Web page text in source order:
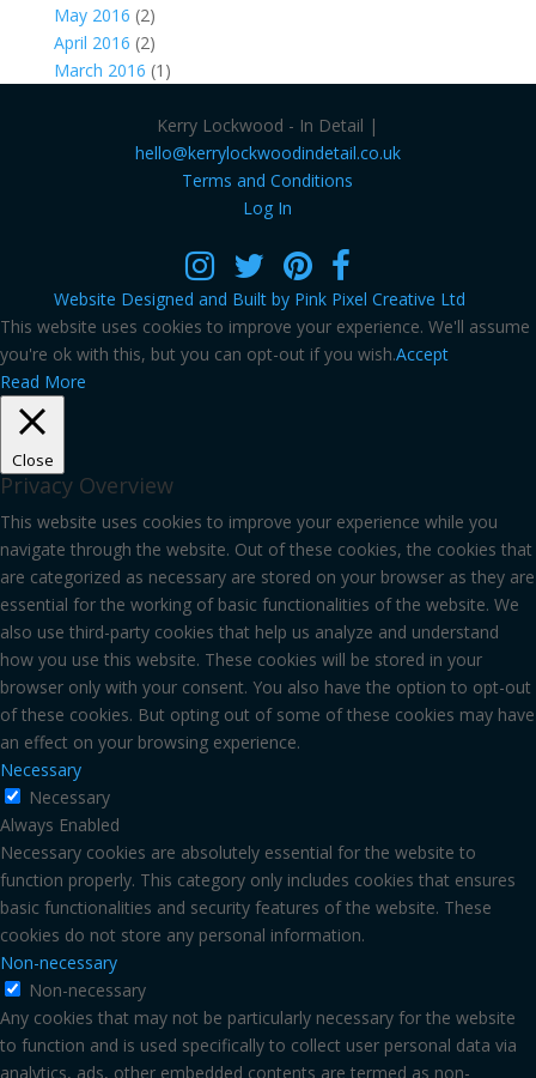
May 2016 (2)
April 2016 (2)
March 2016 (1)
Kerry Lockwood - In Detail |
hello@kerrylockwoodindetail.co.uk
Terms and Conditions
Log In
Website Designed and Built by Pink Pixel Creative Ltd
This website uses cookies to improve your experience. We'll assume
you're ok with this, but you can opt-out if you wish.Accept
Read More
Close
Privacy Overview
This website uses cookies to improve your experience while you
navigate through the website. Out of these cookies, the cookies that
are categorized as necessary are stored on your browser as they are
essential for the working of basic functionalities of the website. We
also use third-party cookies that help us analyze and understand
how you use this website. These cookies will be stored in your
browser only with your consent. You also have the option to opt-out
of these cookies. But opting out of some of these cookies may have
an effect on your browsing experience.
Necessary
Necessary
Always Enabled
Necessary cookies are absolutely essential for the website to
function properly. This category only includes cookies that ensures
basic functionalities and security features of the website. These
cookies do not store any personal information.
Non-necessary
Non-necessary
Any cookies that may not be particularly necessary for the website
to function and is used specifically to collect user personal data via
analytics, ads, other embedded contents are termed as non-